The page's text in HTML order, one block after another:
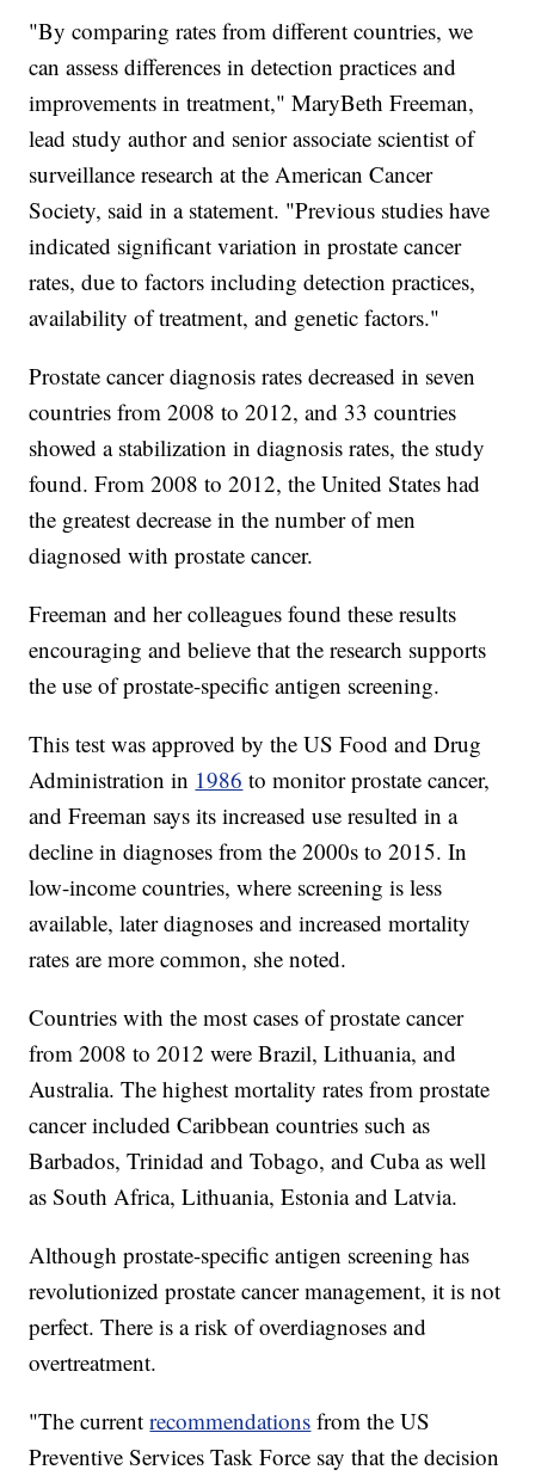
"By comparing rates from different countries, we
can assess differences in detection practices and
improvements in treatment," MaryBeth Freeman,
lead study author and senior associate scientist of
surveillance research at the American Cancer
Society, said in a statement. "Previous studies have
indicated significant variation in prostate cancer
rates, due to factors including detection practices,
availability of treatment, and genetic factors."
Prostate cancer diagnosis rates decreased in seven
countries from 2008 to 2012, and 33 countries
showed a stabilization in diagnosis rates, the study
found. From 2008 to 2012, the United States had
the greatest decrease in the number of men
diagnosed with prostate cancer.
Freeman and her colleagues found these results
encouraging and believe that the research supports
the use of prostate-specific antigen screening.
This test was approved by the US Food and Drug
Administration in 1986 to monitor prostate cancer,
and Freeman says its increased use resulted in a
decline in diagnoses from the 2000s to 2015. In
low-income countries, where screening is less
available, later diagnoses and increased mortality
rates are more common, she noted.
Countries with the most cases of prostate cancer
from 2008 to 2012 were Brazil, Lithuania, and
Australia. The highest mortality rates from prostate
cancer included Caribbean countries such as
Barbados, Trinidad and Tobago, and Cuba as well
as South Africa, Lithuania, Estonia and Latvia.
Although prostate-specific antigen screening has
revolutionized prostate cancer management, it is not
perfect. There is a risk of overdiagnoses and
overtreatment.
"The currentrecommendations from the US
Preventive Services Task Force say that the decision